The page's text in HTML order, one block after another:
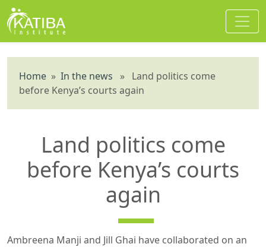
Home » In the news » Land politics come
before Kenya’s courts again
Land politics come
before Kenya’s courts
again
Ambreena Manji and Jill Ghai have collaborated on an